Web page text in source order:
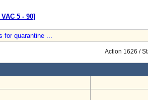
VAC 5 ‑ 90]
for quarantine ...
Action 1626 /